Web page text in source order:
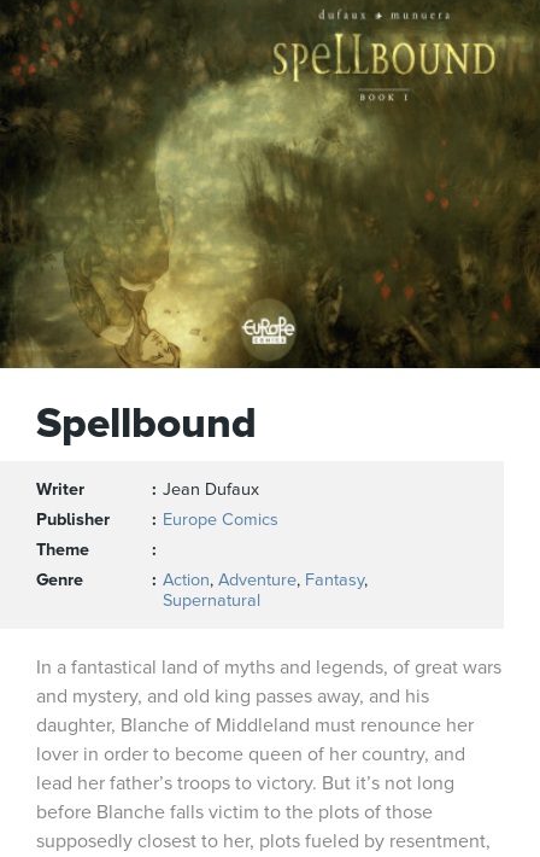
Spellbound
Writer
Jean Dufaux
Publisher
Europe Comics
Theme
Genre
Action, Adventure, Fantasy,
Supernatural
In a fantastical land of myths and legends, of great wars
and mystery, and old king passes away, and his
daughter, Blanche of Middleland must renounce her
lover in order to become queen of her country, and
lead her father’s troops to victory. But it’s not long
before Blanche falls victim to the plots of those
supposedly closest to her, plots fueled by resentment,